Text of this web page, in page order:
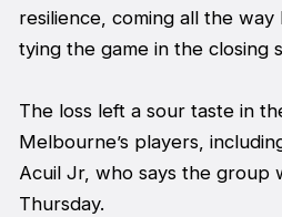
resilience, coming all the
tying the game in the closing
The loss left a sour taste in
Melbourne’s players,
Acuil Jr, who says the
Thursday.